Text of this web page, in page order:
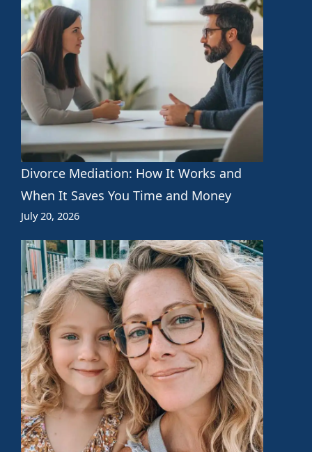
Divorce Mediation: How It Works and
When It Saves You Time and Money
July 20, 2026